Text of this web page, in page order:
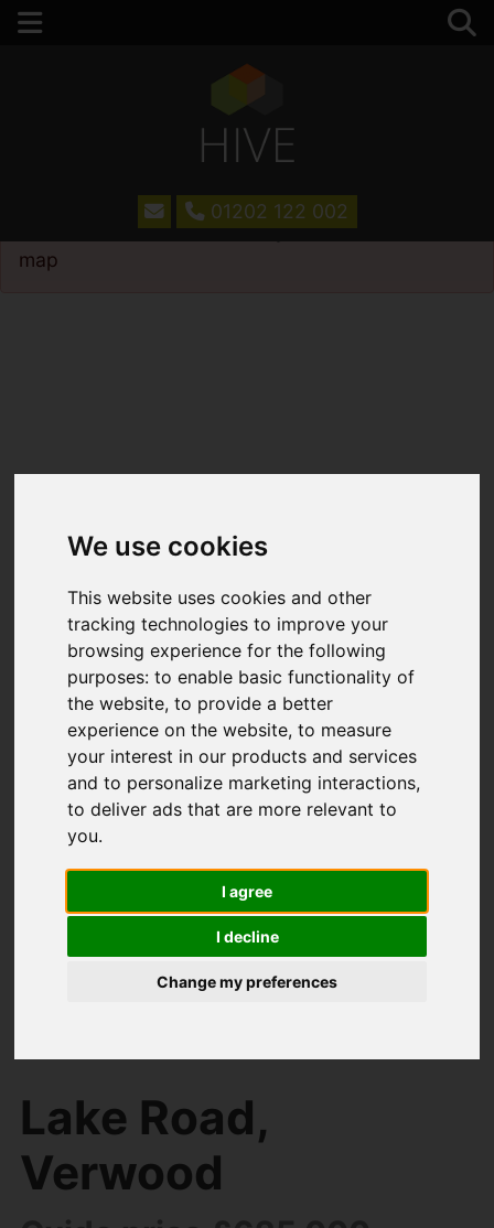
We use cookies
This website uses cookies and other
tracking technologies to improve your
browsing experience for the following
purposes:to enable basic functionality of
the website,to provide a better
experience on the website,to measure
your interest in our products and services
and to personalize marketing interactions,
to deliver ads that are more relevant to
you.
I agree
I decline
Change my preferences
01202 122 002
Home
For Sale
enable functionality cookies
map
Lake Road,
Verwood